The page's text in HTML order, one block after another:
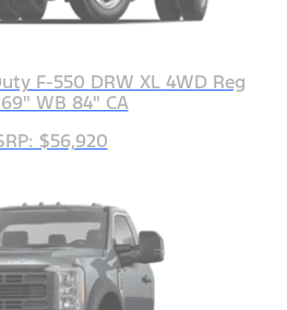
F-550 DRW XL 4WD Reg
WB 84" CA
$56,920